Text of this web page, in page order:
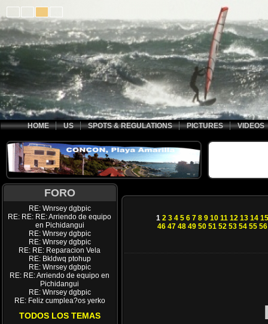
HOME US SPOTS & REGULATIONS PICTURES VIDEOS
FORO
RE: Wnrsey dgbpic
RE: RE: RE: Arriendo de equipo
en Pichidangui
RE: Wnrsey dgbpic
RE: Wnrsey dgbpic
RE: RE: Reparacion Vela
RE: Bkldwq ptohup
RE: Wnrsey dgbpic
RE: RE: Arriendo de equipo en
Pichidangui
RE: Wnrsey dgbpic
RE: Feliz cumplea?os yerko
TODOS LOS TEMAS
1 2 3 4 5 6 7 8 9 10 11 12 13 14 15
46 47 48 49 50 51 52 53 54 55 56